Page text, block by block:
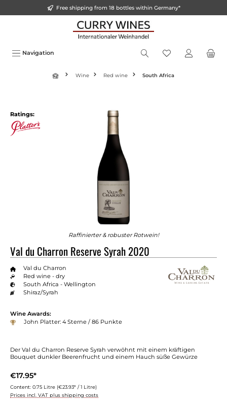
Free shipping from 18 bottles within Germany*
Navigation
Wine Red wine South Africa
Ratings:
Raffinierter & robuster Rotwein!
Val du Charron Reserve Syrah 2020
Val du Charron
Red wine - dry
South Africa - Wellington
Shiraz/Syrah
Wine Awards:
John Platter: 4 Sterne / 86 Punkte
Der Val du Charron Reserve Syrah verwöhnt mit einem kräftigen
Bouquet dunkler Beerenfrucht und einem Hauch süße Gewürze
€17.95*
Content: 0.75 Litre (€23.93* / 1 Litre)
Prices incl. VAT plus shipping costs